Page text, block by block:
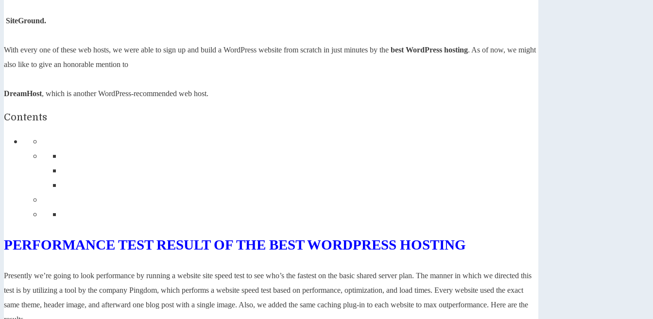
SiteGround.
With every one of these web hosts, we were able to sign up and build a WordPress website from scratch in just minutes by the best WordPress hosting. As of now, we might
also like to give an honorable mention to
DreamHost, which is another WordPress-recommended web host.
Contents
PERFORMANCE TEST RESULT OF THE BEST WORDPRESS HOSTING
Presently we’re going to look performance by running a website site speed test to see who’s the fastest on the basic shared server plan. The manner in which we directed this
test is by utilizing a tool by the company Pingdom, which performs a website speed test based on performance, optimization, and load times. Every website used the exact
same theme, header image, and afterward one blog post with a single image. Also, we added the same caching plug-in to each website to max outperformance. Here are the